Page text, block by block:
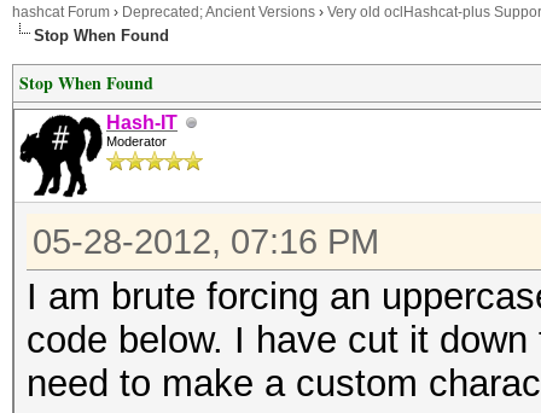
hashcat Forum › Deprecated; Ancient Versions › Very old oclHashcat-plus
Stop When Found
Stop When Found
Hash-IT
Moderator
05-28-2012, 07:16 PM
I am brute forcing an
code below. I have cut it
need to make a custom